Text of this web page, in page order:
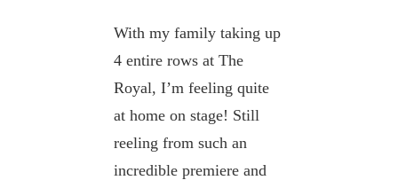
With my family taking up
4 entire rows at The
Royal, I’m feeling quite
at home on stage! Still
reeling from such an
incredible premiere and